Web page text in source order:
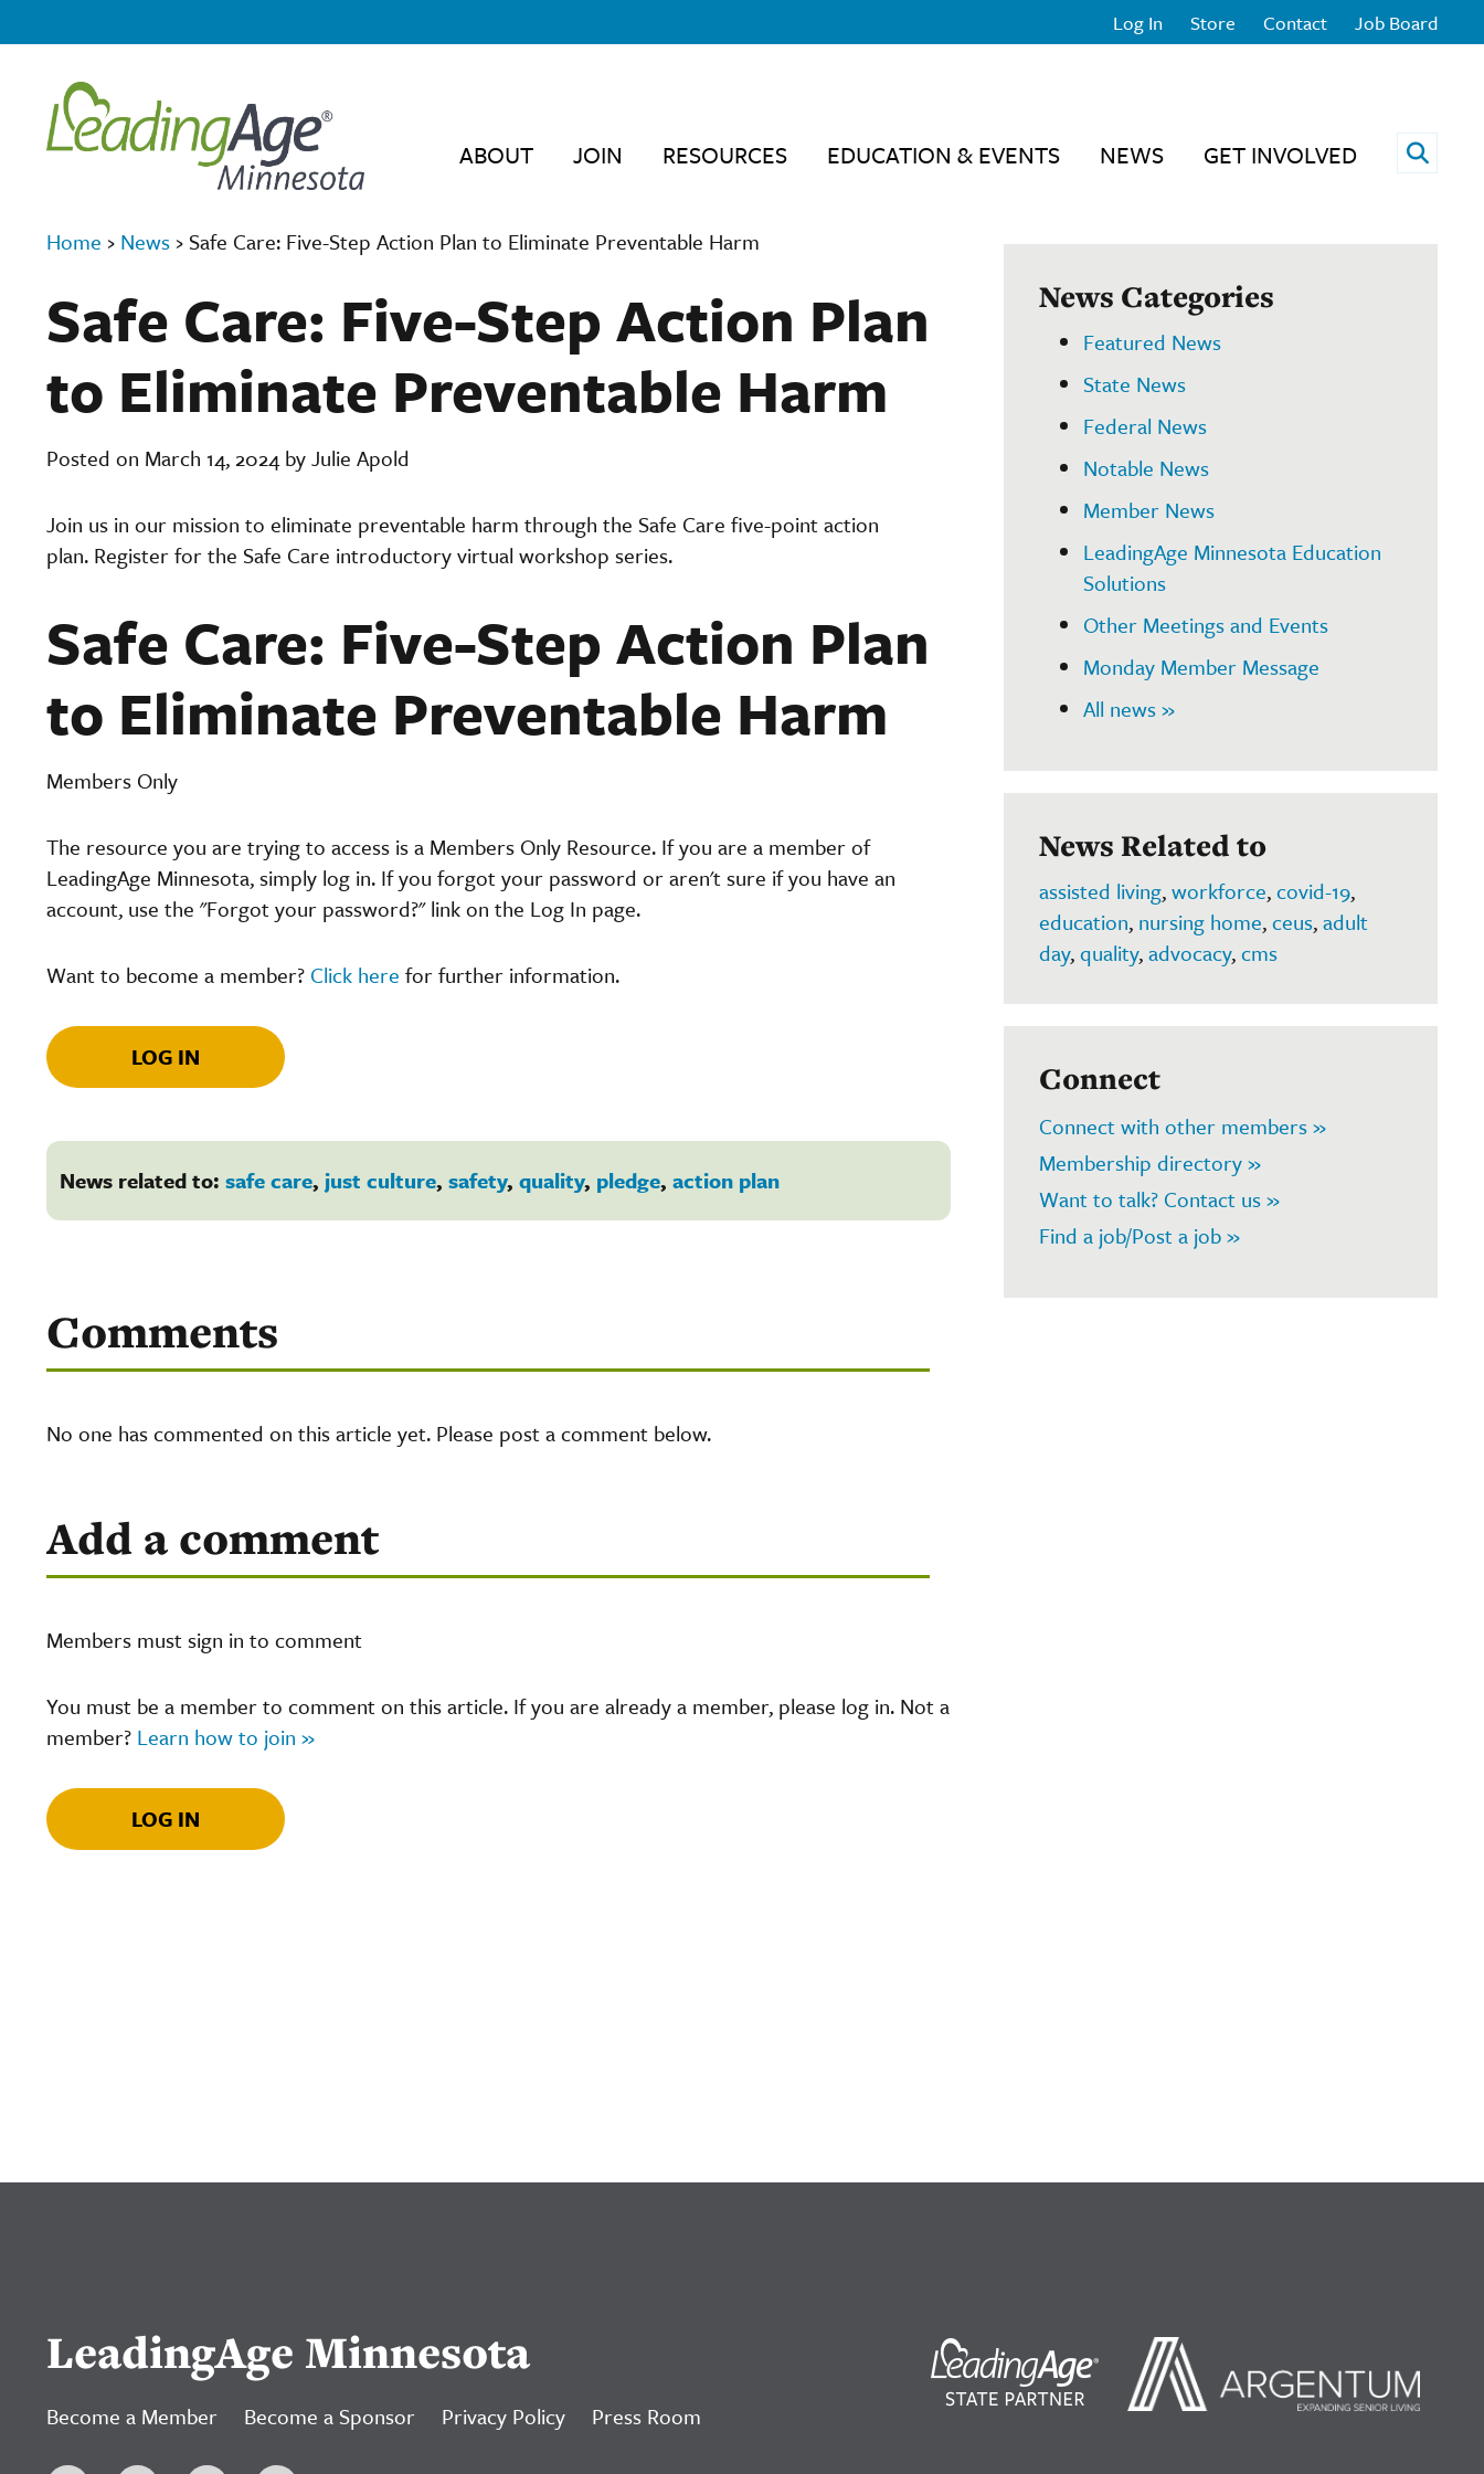
Log In Store Contact Job Board
ABOUT JOIN RESOURCES EDUCATION & EVENTS NEWS GET INVOLVED Open
Home › News › Safe Care: Five-Step Action Plan to Eliminate Preventable Harm
Safe Care: Five-Step Action Plan
to Eliminate Preventable Harm
Posted on March 14, 2024 by Julie Apold
Join us in our mission to eliminate preventable harm through the Safe Care five-point action
plan. Register for the Safe Care introductory virtual workshop series.
Safe Care: Five-Step Action Plan
to Eliminate Preventable Harm
Members Only
The resource you are trying to access is a Members Only Resource. If you are a member of
LeadingAge Minnesota, simply log in. If you forgot your password or aren't sure if you have an
account, use the "Forgot your password?" link on the Log In page.
Want to become a member? Click here for further information.
LOG IN
News related to: safe care, just culture, safety, quality, pledge, action plan
Comments
No one has commented on this article yet. Please post a comment below.
Add a comment
Members must sign in to comment
You must be a member to comment on this article. If you are already a member, please log in. Not a
member? Learn how to join »
LOG IN
News Categories
Featured News
State News
Federal News
Notable News
Member News
LeadingAge Minnesota Education
Solutions
Other Meetings and Events
Monday Member Message
All news »
News Related to
assisted living,workforce,covid-19,
education, nursing home,ceus,adult
day,quality,advocacy,cms
Connect
Connect with other members »
Membership directory »
Want to talk? Contact us »
Find a job/Post a job »
LeadingAge Minnesota
Become a Member Become a Sponsor Privacy Policy Press Room